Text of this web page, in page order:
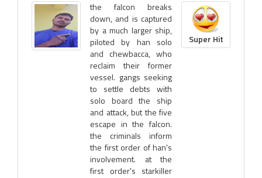
the falcon breaks
down, and is captured
by a much larger ship,
piloted by han solo
and chewbacca, who
reclaim their former
vessel. gangs seeking
to settle debts with
solo board the ship
and attack, but the five
escape in the falcon.
the criminals inform
the first order of han's
involvement. at the
first order's starkiller
Super Hit